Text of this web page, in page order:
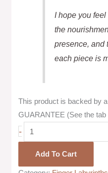
I hope you
the
presence, and
each piece is
This product is backed by
GUARANTEE (See the tab
-
Add To Cart